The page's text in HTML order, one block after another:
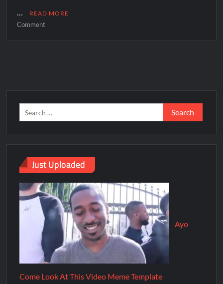
…
READ MORE
Comment
Just Uploaded
Ayo
Come Look At This Video Meme Template